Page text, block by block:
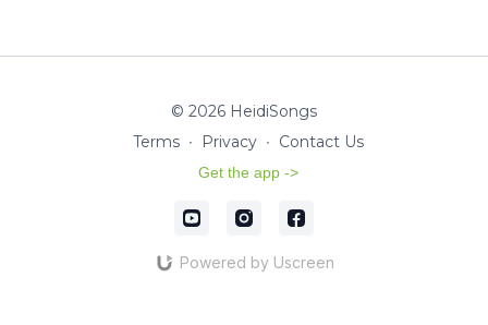
© 2026 HeidiSongs
Terms ∙ Privacy ∙ Contact Us
Get the app ->
Powered by Uscreen